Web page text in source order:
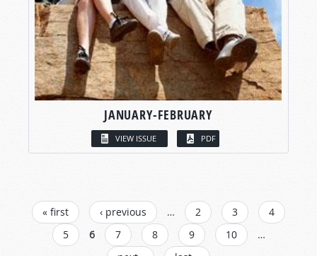
JANUARY-FEBRUARY
VIEW ISSUE PDF
PAGES
« first ‹ previous … 2 3
4
5
6 7 8 9 10
…